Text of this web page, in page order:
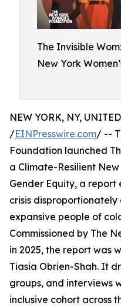
The Invisible
New York
NEW YORK, NY,
/EINPresswire.com/ --
Foundation launched
a Climate-Resilient
Gender Equity, a
crisis
expansive people of
Commissioned by The
in 2025, the report was
Tiasia Obrien-Shah. It
groups, and interviews
inclusive cohort across